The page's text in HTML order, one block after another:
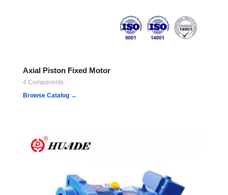
Axial Piston Fixed Motor
4 Components
Browse Catalog →